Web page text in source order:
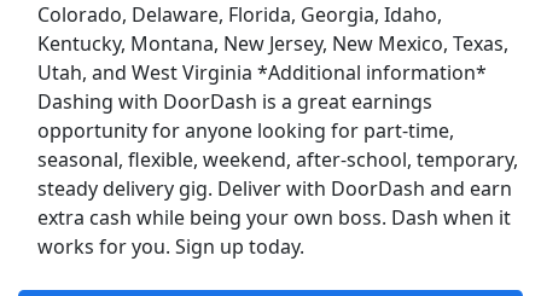
Colorado, Delaware, Florida, Georgia, Idaho,
Kentucky, Montana, New Jersey, New Mexico, Texas,
Utah, and West Virginia *Additional information*
Dashing with DoorDash is a great earnings
opportunity for anyone looking for part-time,
seasonal, flexible, weekend, after-school, temporary,
steady delivery gig. Deliver with DoorDash and earn
extra cash while being your own boss. Dash when it
works for you. Sign up today.
Top Companies (Now Hiring)
Amazon
Amazon Flex
Walmart
Target